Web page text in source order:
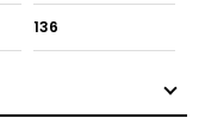
136